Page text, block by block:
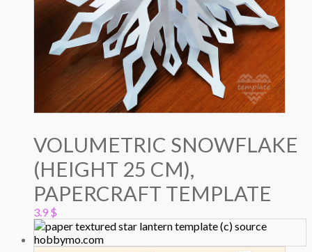
VOLUMETRIC SNOWFLAKE
(HEIGHT 25 CM),
PAPERCRAFT TEMPLATE
3.9 $